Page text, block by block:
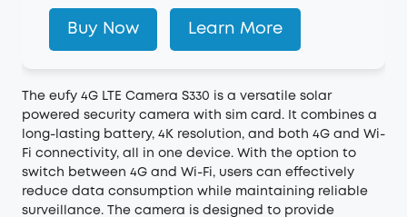
Buy Now Learn More
The eufy 4G LTE Camera S330 is a versatile solar
powered security camera with sim card. It combines a
long-lasting battery, 4K resolution, and both 4G and Wi-
Fi connectivity, all in one device. With the option to
switch between 4G and Wi-Fi, users can effectively
reduce data consumption while maintaining reliable
surveillance. The camera is designed to provide